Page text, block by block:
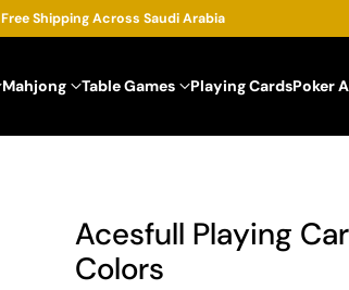
Mahjong Table Games Playing CardsPoker
Free Shipping Across Saudi Arabia
Acesfull Playing
Colors